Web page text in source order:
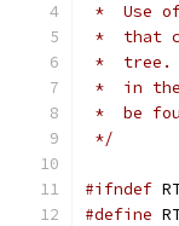
*  Use
*  that
*  tree.
*  in the
*  be
*/
#ifndef
#define